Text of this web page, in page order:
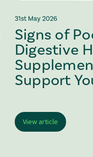
31st May 2026
Signs of
Digestive
Support
View article